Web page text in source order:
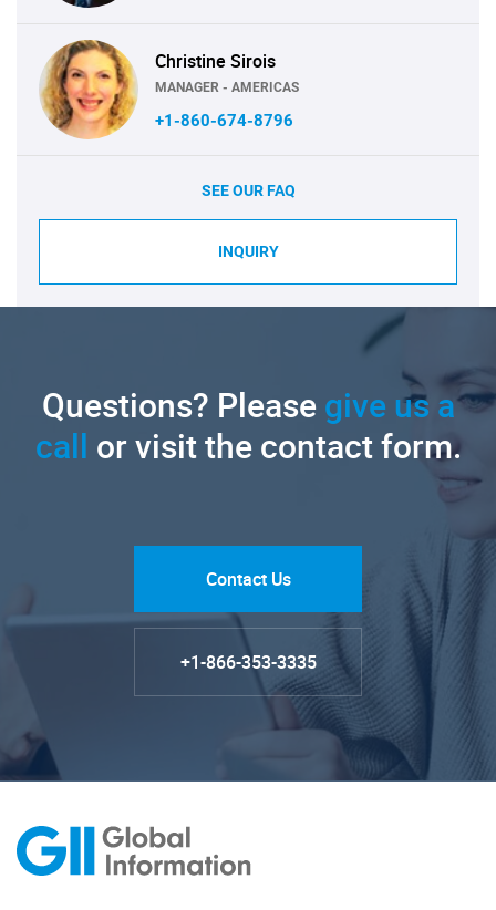
Christine Sirois
MANAGER - AMERICAS
+1-860-674-8796
SEE OUR FAQ
INQUIRY
Questions? Pleasegive us a
call or visit the contact form.
Contact Us
+1-866-353-3335